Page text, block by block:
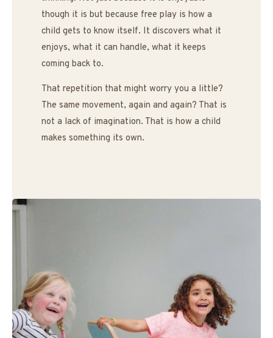
though it is but because free play is how a
child gets to know itself. It discovers what it
enjoys, what it can handle, what it keeps
coming back to.
That repetition that might worry you a little?
The same movement, again and again? That is
not a lack of imagination. That is how a child
makes something its own.